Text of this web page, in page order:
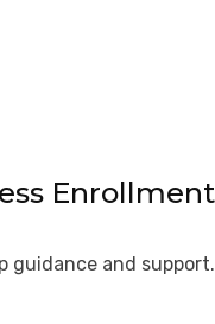
Enrollment
guidance and support.